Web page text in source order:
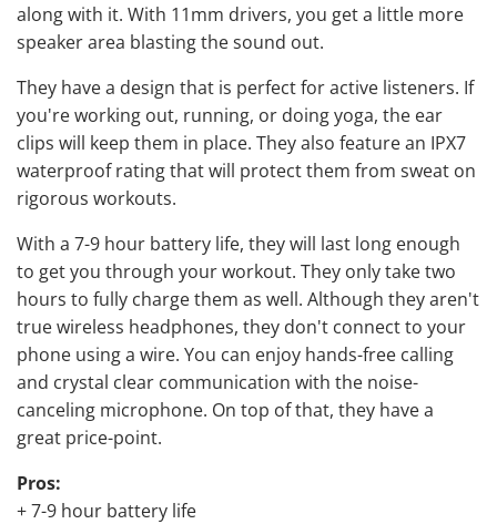
along with it. With 11mm drivers, you get a little more
speaker area blasting the sound out.
They have a design that is perfect for active listeners. If
you're working out, running, or doing yoga, the ear
clips will keep them in place. They also feature an IPX7
waterproof rating that will protect them from sweat on
rigorous workouts.
With a 7-9 hour battery life, they will last long enough
to get you through your workout. They only take two
hours to fully charge them as well. Although they aren't
true wireless headphones, they don't connect to your
phone using a wire. You can enjoy hands-free calling
and crystal clear communication with the noise-
canceling microphone. On top of that, they have a
great price-point.
Pros:
+ 7-9 hour battery life